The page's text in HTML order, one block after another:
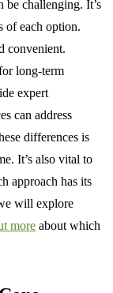
be challenging. It’s
of each option.
convenient.
long-term
expert
can address
differences is
It’s also vital to
approach has its
will explore
more about which